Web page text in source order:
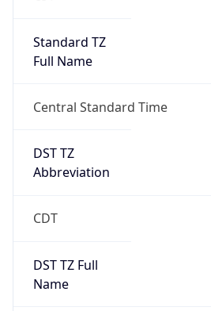
Standard TZ
Full Name
Central Standard Time
DST TZ
Abbreviation
CDT
DST TZ Full
Name